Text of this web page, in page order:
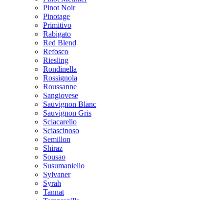
Pinot Noir
Pinotage
Primitivo
Rabigato
Red Blend
Refosco
Riesling
Rondinella
Rossignola
Roussanne
Sangiovese
Sauvignon Blanc
Sauvignon Gris
Sciacarello
Sciascinoso
Semillon
Shiraz
Sousao
Susumaniello
Sylvaner
Syrah
Tannat